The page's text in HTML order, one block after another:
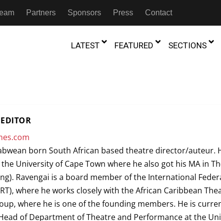
Partners Sponsors Press Contact
LATEST
Shadows: An Interview with
Koh Choon Eiow, Part 1
Beyond the Storm, a New York City
Thrives
19th July 2026
FEATURED
of Movement:” Dance
in the Twin Cities
The Precipitation Of Performance:
Braddy And Burns On Beckett
6th June 2026
“Figures In
Trilogy
17th
SECTIONS
THEATRE
THEATRE
THEATRE
TRANSLATION
TRANSCULTURAL
COLLABORATIONS
MADAGASCAR
MALAWI
SOUTH AFRICA
SOUTH SUDAN
born South African based theatre director/auteur.
University of Cape Town where he also got his MA in
Ravengai is a board member of the International
where he works closely with the African Caribbean
where he is one of the founding members. He is
of Department of Theatre and Performance at the